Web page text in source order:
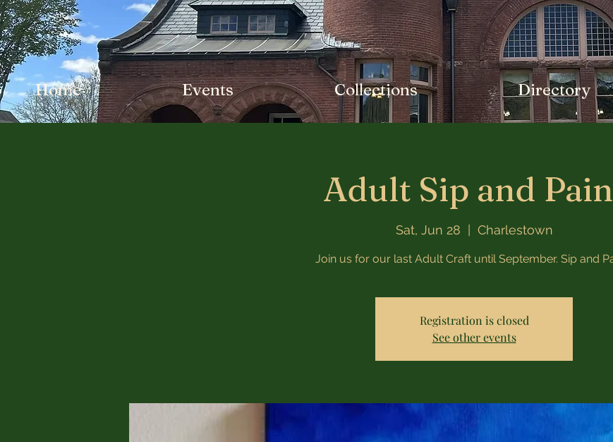
Home Events Collections Directory
Adult Sip and
Sat, Jun 28 Charlestown
Join us for our last Adult Craft until September. Sip and
Registration is closed
See other events